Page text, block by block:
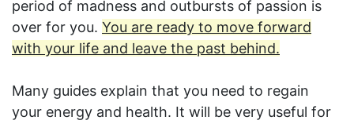
period of madness and outbursts of passion is
over for you. You are ready to move forward
with your life and leave the past behind.
Many guides explain that you need to regain
your energy and health. It will be very useful for